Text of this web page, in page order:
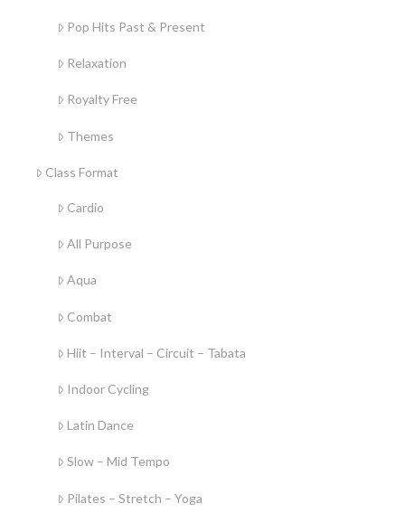
Pop Hits Past & Present
Relaxation
Royalty Free
Themes
Class Format
Cardio
All Purpose
Aqua
Combat
Hiit – Interval – Circuit – Tabata
Indoor Cycling
Latin Dance
Slow – Mid Tempo
Pilates – Stretch – Yoga